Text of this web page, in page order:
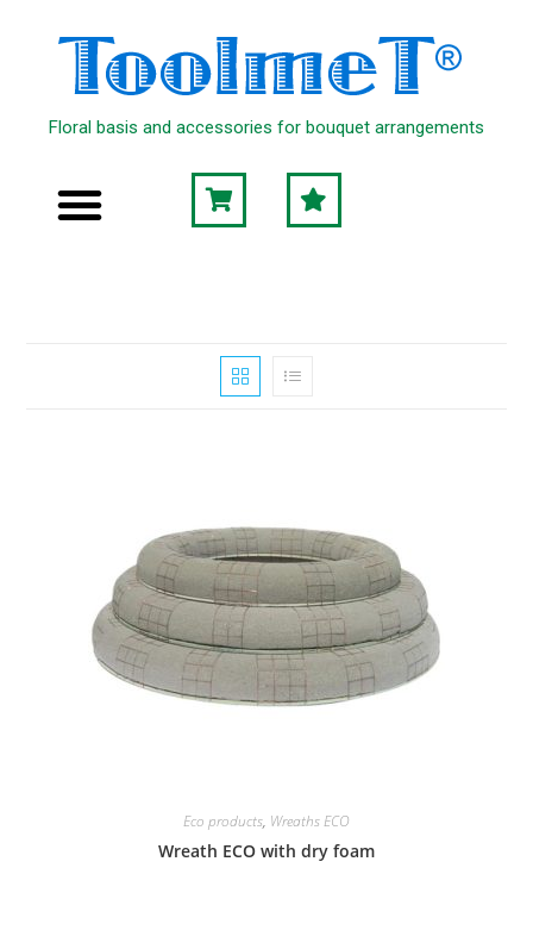
Floral basis and accessories for bouquet arrangements
Eco products, Wreaths ECO
Wreath ECO with dry foam